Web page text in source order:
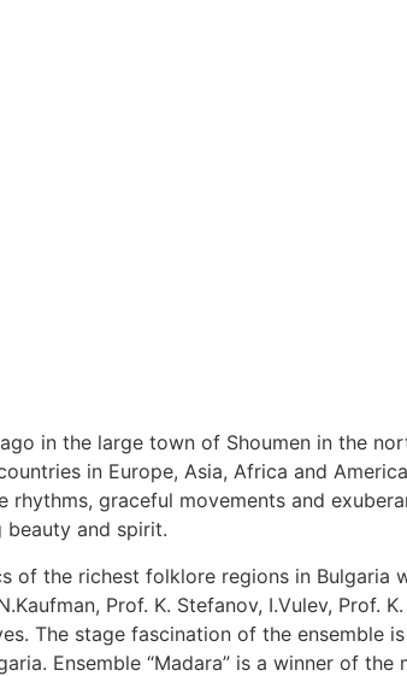
in the large town of Shoumen in the
in Europe, Asia, Africa and
rhythms, graceful movements and
beauty and spirit.
of the richest folklore regions in Bulgaria
Prof. K. Stefanov, I.Vulev, Prof.
The stage fascination of the
Ensemble “Madara” is a winner of